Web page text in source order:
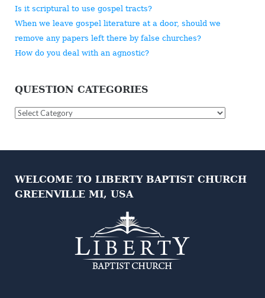
Is it scriptural to use gospel tracts?
When we leave gospel literature at a door, should we
remove any papers left there by false churches?
How do you deal with an agnostic?
QUESTION CATEGORIES
Question
WELCOME TO LIBERTY BAPTIST CHURCH
GREENVILLE MI, USA